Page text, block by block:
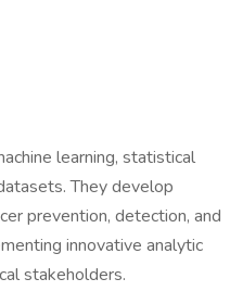
learning, statistical
They develop
prevention, detection, and
innovative analytic
stakeholders.